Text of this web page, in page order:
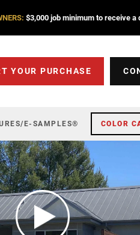
$3,000 job minimum to receive a
YOUR PURCHASE
E-SAMPLES® COLOR